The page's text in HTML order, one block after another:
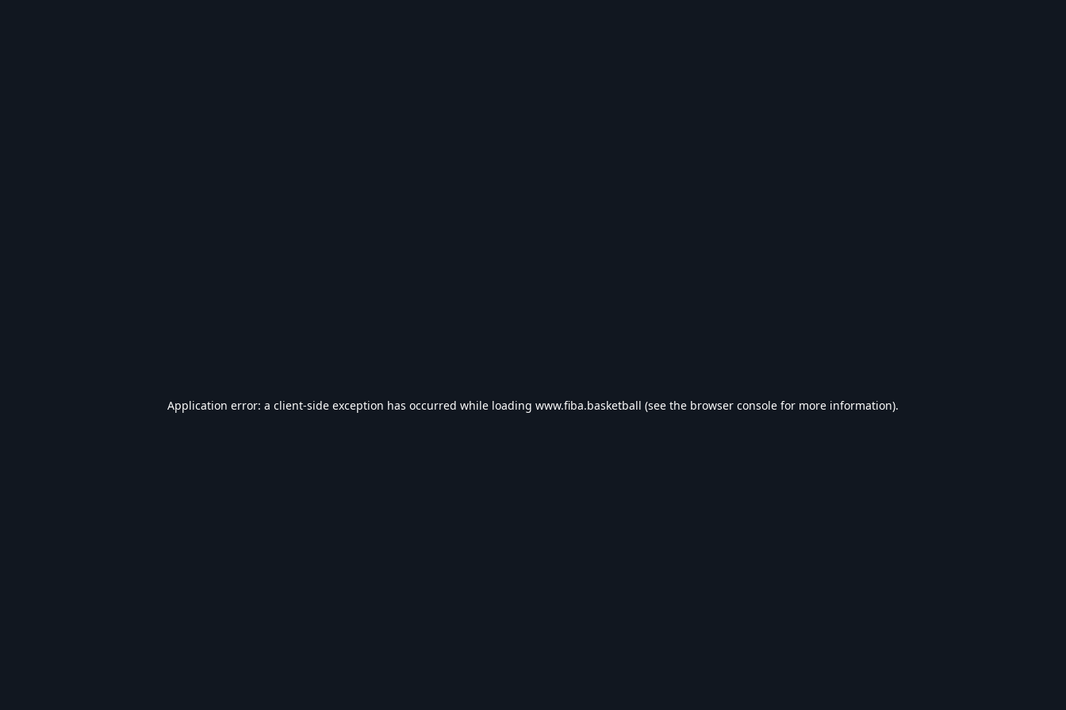
Application error: a client-side exception has occurred while loading www.fiba.basketball (see the browser console for more information).